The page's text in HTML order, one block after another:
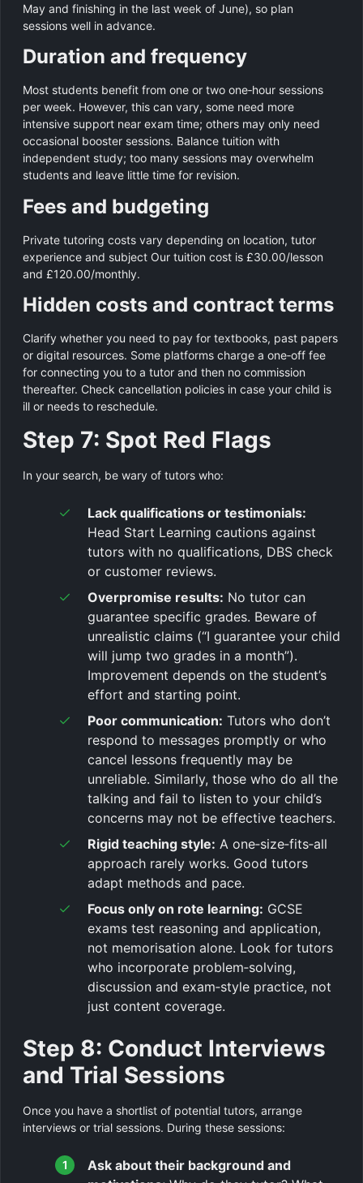
May and finishing in the last week of June), so plan
sessions well in advance.
Duration and frequency
Most students benefit from one or two one‑hour sessions
per week. However, this can vary, some need more
intensive support near exam time; others may only need
occasional booster sessions. Balance tuition with
independent study; too many sessions may overwhelm
students and leave little time for revision.
Fees and budgeting
Private tutoring costs vary depending on location, tutor
experience and subject Our tuition cost is £30.00/lesson
and £120.00/monthly.
Hidden costs and contract terms
Clarify whether you need to pay for textbooks, past papers
or digital resources. Some platforms charge a one‑off fee
for connecting you to a tutor and then no commission
thereafter. Check cancellation policies in case your child is
ill or needs to reschedule.
Step 7: Spot Red Flags
In your search, be wary of tutors who:
Lack qualifications or testimonials:
Head Start Learning cautions against
tutors with no qualifications, DBS check
or customer reviews.
Overpromise results: No tutor can
guarantee specific grades. Beware of
unrealistic claims (“I guarantee your child
will jump two grades in a month”).
Improvement depends on the student’s
effort and starting point.
Poor communication: Tutors who don’t
respond to messages promptly or who
cancel lessons frequently may be
unreliable. Similarly, those who do all the
talking and fail to listen to your child’s
concerns may not be effective teachers.
Rigid teaching style: A one‑size‑fits‑all
approach rarely works. Good tutors
adapt methods and pace.
Focus only on rote learning: GCSE
exams test reasoning and application,
not memorisation alone. Look for tutors
who incorporate problem‑solving,
discussion and exam‑style practice, not
just content coverage.
Step 8: Conduct Interviews
and Trial Sessions
Once you have a shortlist of potential tutors, arrange
interviews or trial sessions. During these sessions:
Ask about their background and